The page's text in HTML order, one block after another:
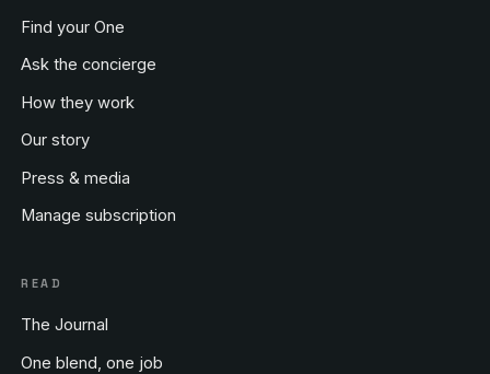
Find your One
Ask the concierge
How they work
Our story
Press & media
Manage subscription
READ
The Journal
One blend, one job